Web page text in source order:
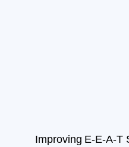
Improving E-E-A-T